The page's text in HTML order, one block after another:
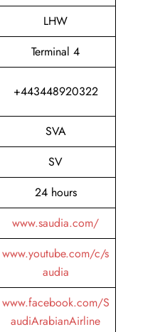
LHW
Terminal 4
+443448920322
SVA
SV
24 hours
www.saudia.com/
www.youtube.com/c/s
audia
www.facebook.com/S
audiArabianAirline